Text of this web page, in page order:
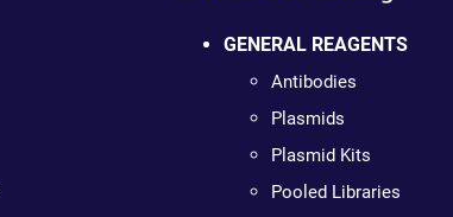
GENERAL REAGENTS
Antibodies
Plasmids
Plasmid Kits
Pooled Libraries